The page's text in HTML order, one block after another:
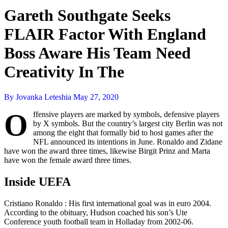
Gareth Southgate Seeks
FLAIR Factor With England
Boss Aware His Team Need
Creativity In The
By Jovanka Leteshia May 27, 2020
O
ffensive players are marked by symbols, defensive players
by X symbols. But the country’s largest city Berlin was not
among the eight that formally bid to host games after the
NFL announced its intentions in June. Ronaldo and Zidane
have won the award three times, likewise Birgit Prinz and Marta
have won the female award three times.
Inside UEFA
Cristiano Ronaldo : His first international goal was in euro 2004.
According to the obituary, Hudson coached his son’s Ute
Conference youth football team in Holladay from 2002-06.